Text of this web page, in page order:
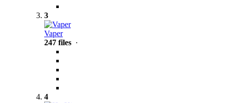
3
Vaper
247 files ·
4